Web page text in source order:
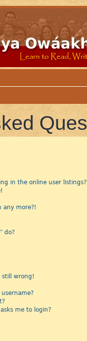
in the online user listings?
any more?!
do?
wrong!
me to login?